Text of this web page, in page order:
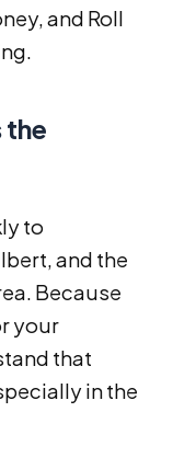
and Roll
the
to
and the
Because
your
that
in the